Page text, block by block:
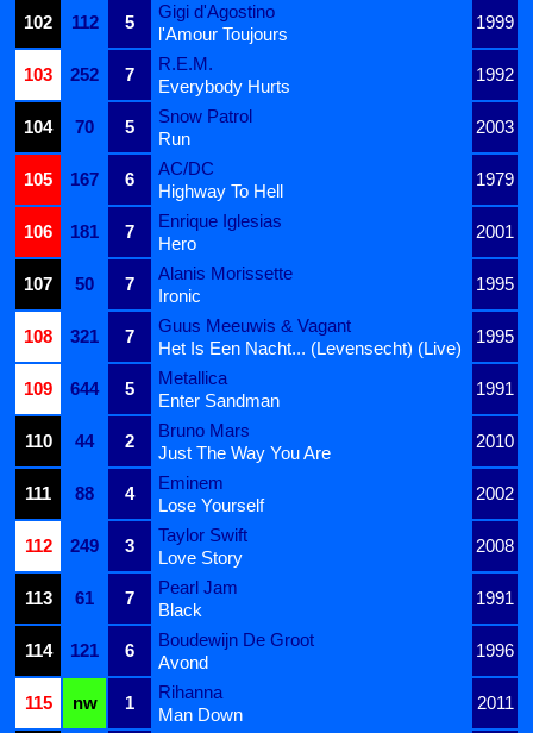
102
112 5
Gigi d'Agostino
1999
l'Amour Toujours
103
252 7
R.E.M.
1992
Everybody Hurts
104
70 5
Snow Patrol
2003
Run
105
167 6
AC/DC
1979
Highway To Hell
106
181 7
Enrique Iglesias
2001
Hero
107
50 7
Alanis Morissette
1995
Ironic
108
321 7
Guus Meeuwis & Vagant
1995
Het Is Een Nacht... (Levensecht) (Live)
109
644 5
Metallica
1991
Enter Sandman
110
44 2
Bruno Mars
2010
Just The Way You Are
111
88 4
Eminem
2002
Lose Yourself
112
249 3
Taylor Swift
2008
Love Story
113
61 7
Pearl Jam
1991
Black
114
121 6
Boudewijn De Groot
1996
Avond
115
nw 1
Rihanna
2011
Man Down